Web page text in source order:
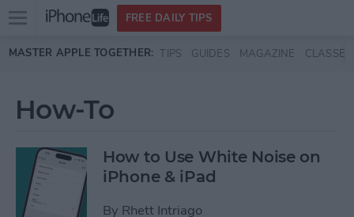
Skip to main content
Open
menu
FREE DAILY TIPS
MASTER APPLE TOGETHER: TIPS GUIDES MAGAZINE CLASSES
How-To
How to Use White Noise on
iPhone & iPad
By Rhett Intriago